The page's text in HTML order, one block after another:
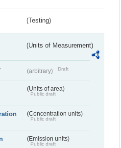
(Testing)
(Units of Measurement)
(arbitrary) Draft
(Units of area)
Public draft
(Concentration units)
Public draft
(Emission units)
Public draft